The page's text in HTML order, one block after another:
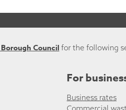
Councilfor the following
For
Business rates